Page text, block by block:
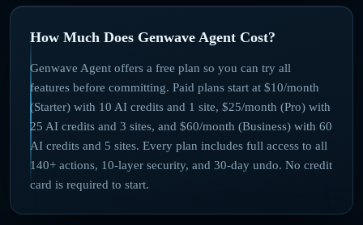
How Much Does Genwave Agent Cost?
Genwave Agent offers a free plan so you can try all
features before committing. Paid plans start at $10/month
(Starter) with 10 AI credits and 1 site, $25/month (Pro) with
25 AI credits and 3 sites, and $60/month (Business) with 60
AI credits and 5 sites. Every plan includes full access to all
140+ actions, 10-layer security, and 30-day undo. No credit
card is required to start.